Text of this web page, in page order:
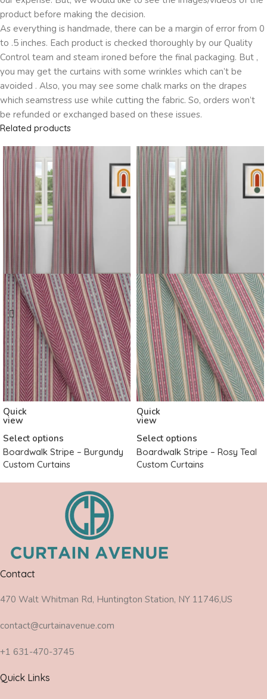
product before making the decision.
As everything is handmade, there can be a margin of error from 0
to .5 inches. Each product is checked thoroughly by our Quality
Control team and steam ironed before the final packaging. But ,
you may get the curtains with some wrinkles which can’t be
avoided . Also, you may see some chalk marks on the drapes
which seamstress use while cutting the fabric. So, orders won’t
be refunded or exchanged based on these issues.
Related products
Quick
view
Select options
Boardwalk Stripe – Burgundy
Custom Curtains
Quick
view
Select options
Boardwalk Stripe – Rosy Teal
Custom Curtains
Contact
470 Walt Whitman Rd, Huntington Station, NY 11746,US
contact@curtainavenue.com
+1 631-470-3745
Quick Links